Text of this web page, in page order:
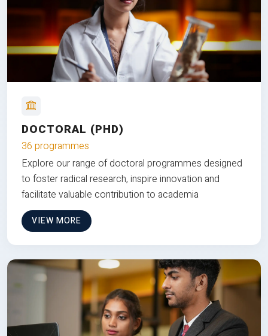
DOCTORAL (PHD)
36 programmes
Explore our range of doctoral programmes designed
to foster radical research, inspire innovation and
facilitate valuable contribution to academia
VIEW MORE